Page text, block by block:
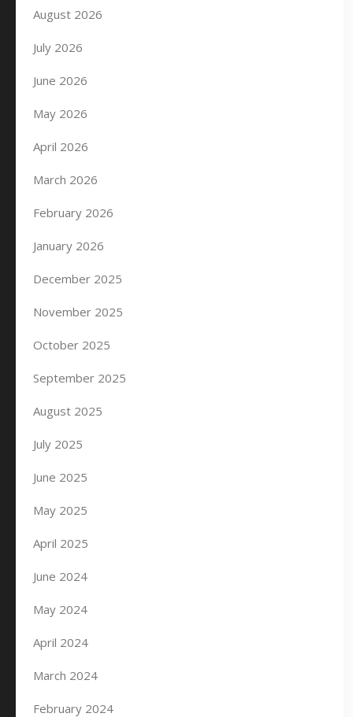
August 2026
July 2026
June 2026
May 2026
April 2026
March 2026
February 2026
January 2026
December 2025
November 2025
October 2025
September 2025
August 2025
July 2025
June 2025
May 2025
April 2025
June 2024
May 2024
April 2024
March 2024
February 2024